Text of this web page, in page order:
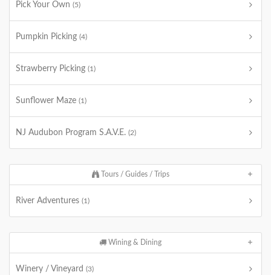
Pick Your Own (5)
Pumpkin Picking (4)
Strawberry Picking (1)
Sunflower Maze (1)
NJ Audubon Program S.A.V.E. (2)
Tours / Guides / Trips
River Adventures (1)
Wining & Dining
Winery / Vineyard (3)